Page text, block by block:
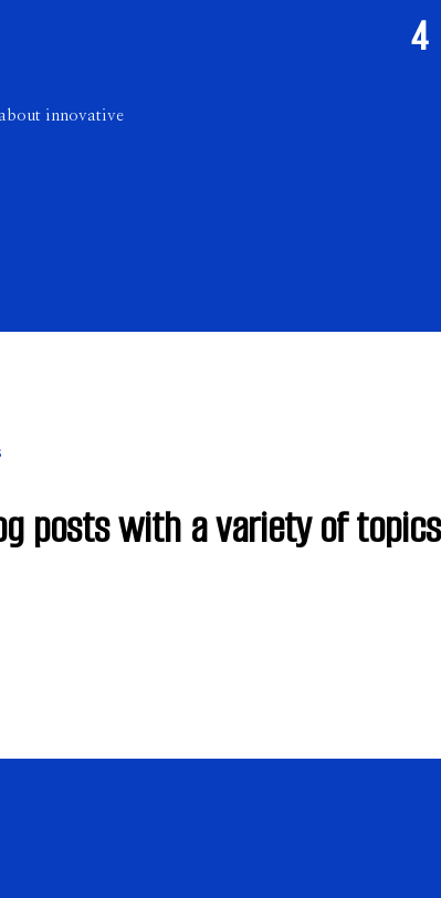
innovative
4
posts with a variety of topics